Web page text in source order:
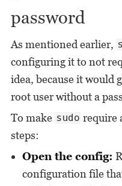
password
As mentioned earlier,
configuring it to not
idea, because it would
root user without a
To make sudo require
steps:
Open the config:
configuration file